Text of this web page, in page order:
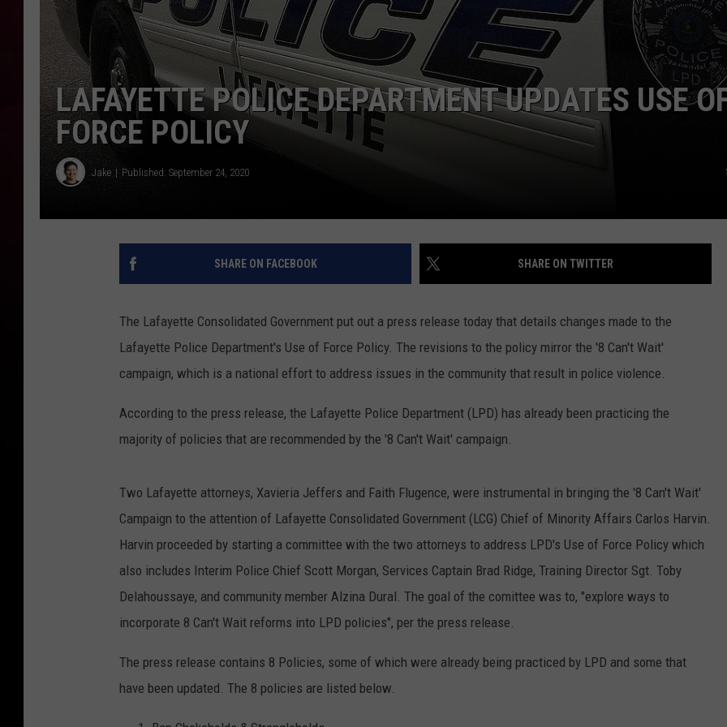
R DUB
LAFAYETTE POLICE DEPARTMENT UPDATES USE
FORCE POLICY
Jake Published: September 24, 2020
SHARE ON FACEBOOK SHARE ON TWITTER
The Lafayette Consolidated Government put out a press release today that details changes made to the
Lafayette Police Department's Use of Force Policy. The revisions to the policy mirror the '8 Can't Wait'
campaign, which is a national effort to address issues in the community that result in police violence.
According to the press release, the Lafayette Police Department (LPD) has already been practicing the
majority of policies that are recommended by the '8 Can't Wait' campaign.
Two Lafayette attorneys, Xavieria Jeffers and Faith Flugence, were instrumental in bringing the '8 Can't Wait'
Campaign to the attention of Lafayette Consolidated Government (LCG) Chief of Minority Affairs Carlos Harvin.
Harvin proceeded by starting a committee with the two attorneys to address LPD's Use of Force Policy which
also includes Interim Police Chief Scott Morgan, Services Captain Brad Ridge, Training Director Sgt. Toby
Delahoussaye, and community member Alzina Dural. The goal of the comittee was to, "explore ways to
incorporate 8 Can't Wait reforms into LPD policies", per the press release.
The press release contains 8 Policies, some of which were already being practiced by LPD and some that
have been updated. The 8 policies are listed below.